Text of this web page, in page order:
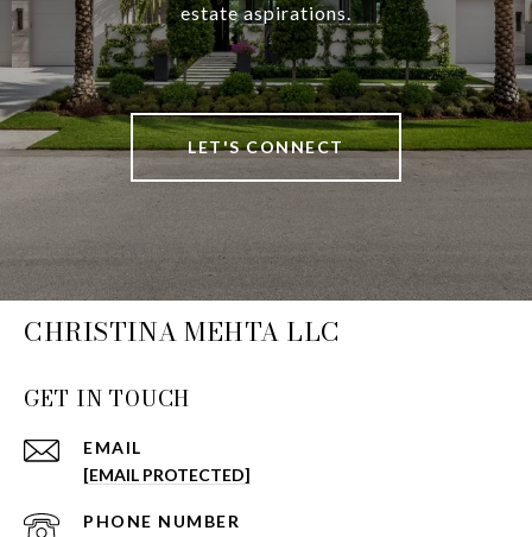
estate aspirations.
LET'S CONNECT
CHRISTINA MEHTA LLC
GET IN TOUCH
EMAIL
[EMAIL PROTECTED]
PHONE NUMBER